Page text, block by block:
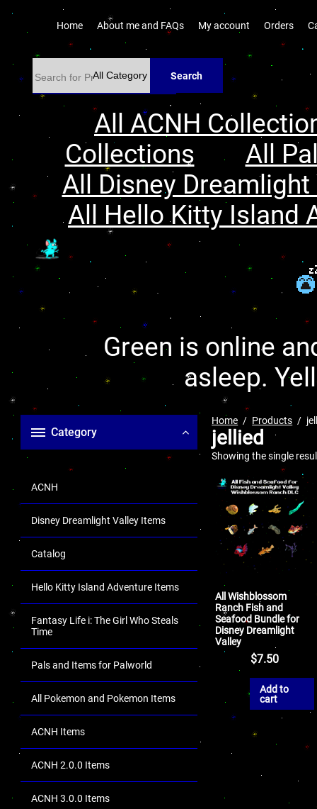
Home About me and FAQs My account Orders
Search
All ACNH
Collections
All
All Disney
All Hello Kitty Island
Green is online
asleep.
Category
ACNH
Disney Dreamlight Valley Items
Catalog
Hello Kitty Island Adventure Items
Fantasy Life i: The Girl Who Steals
Time
Pals and Items for Palworld
All Pokemon and Pokemon Items
ACNH Items
ACNH 2.0.0 Items
ACNH 3.0.0 Items
Home Products
jellied
Showing the single
All Wishblossom
Ranch Fish and
Seafood Bundle for
Disney Dreamlight
Valley
$7.50
Add to
cart